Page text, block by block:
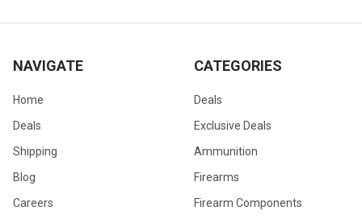
NAVIGATE
Home
Deals
Shipping
Blog
Careers
CATEGORIES
Deals
Exclusive Deals
Ammunition
Firearms
Firearm Components